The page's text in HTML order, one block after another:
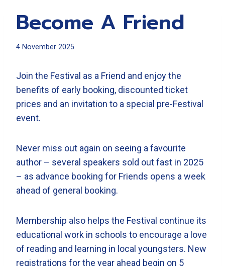
Become A Friend
4 November 2025
Join the Festival as a Friend and enjoy the
benefits of early booking, discounted ticket
prices and an invitation to a special pre-Festival
event.
Never miss out again on seeing a favourite
author – several speakers sold out fast in 2025
– as advance booking for Friends opens a week
ahead of general booking.
Membership also helps the Festival continue its
educational work in schools to encourage a love
of reading and learning in local youngsters. New
registrations for the year ahead begin on 5